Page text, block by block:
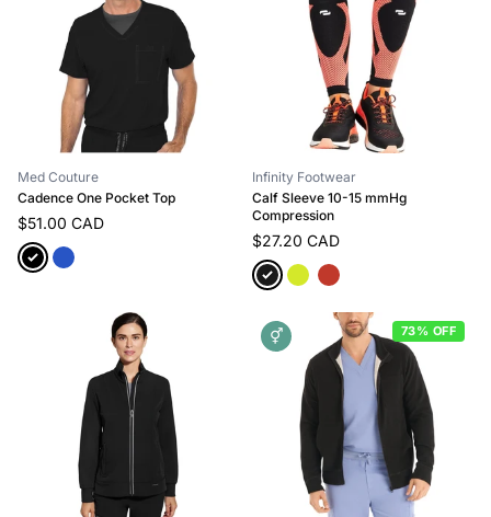
Med Couture
Cadence One Pocket Top
$51.00 CAD
Infinity Footwear
Calf Sleeve 10-15 mmHg
Compression
$27.20 CAD
⚥ 73% OFF